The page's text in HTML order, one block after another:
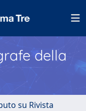
della
su Rivista